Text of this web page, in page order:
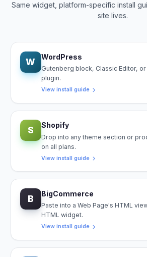
Same widget, platform-specific install
site lives.
W WordPress
Gutenberg block, Classic Editor,
plugin.
View install guide
S Shopify
Drop into any theme section or
on all plans.
View install guide
B BigCommerce
Paste into a Web Page's HTML
HTML widget.
View install guide